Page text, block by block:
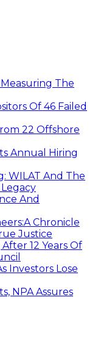
Measuring The
Of 46 Failed
22 Offshore
Annual Hiring
WILAT And The
And
Chronicle
Justice
12 Years Of
Investors Lose
NPA Assures